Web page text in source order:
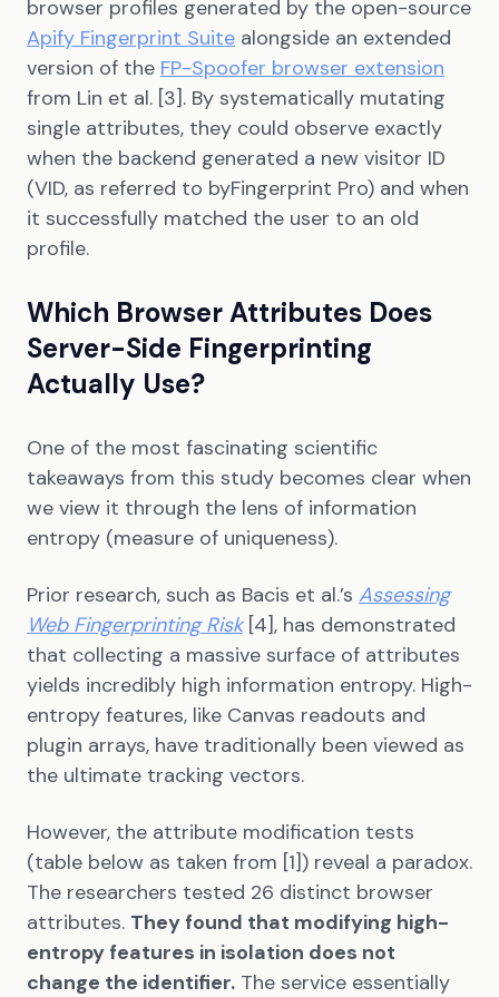
browser profiles generated by the open-source
Apify Fingerprint Suite alongside an extended
version of the FP-Spoofer browser extension
from Lin et al. [3]. By systematically mutating
single attributes, they could observe exactly
when the backend generated a new visitor ID
(VID, as referred to byFingerprint Pro) and when
it successfully matched the user to an old
profile.
Which Browser Attributes Does
Server-Side Fingerprinting
Actually Use?
One of the most fascinating scientific
takeaways from this study becomes clear when
we view it through the lens of information
entropy (measure of uniqueness).
Prior research, such as Bacis et al.’s Assessing
Web Fingerprinting Risk[4], has demonstrated
that collecting a massive surface of attributes
yields incredibly high information entropy. High-
entropy features, like Canvas readouts and
plugin arrays, have traditionally been viewed as
the ultimate tracking vectors.
However, the attribute modification tests
(table below as taken from [1]) reveal a paradox.
The researchers tested 26 distinct browser
attributes. They found that modifying high-
entropy features in isolation does not
change the identifier. The service essentially